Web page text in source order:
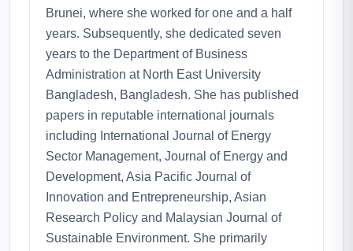
Brunei, where she worked for one and a half
years. Subsequently, she dedicated seven
years to the Department of Business
Administration at North East University
Bangladesh, Bangladesh. She has published
papers in reputable international journals
including International Journal of Energy
Sector Management, Journal of Energy and
Development, Asia Pacific Journal of
Innovation and Entrepreneurship, Asian
Research Policy and Malaysian Journal of
Sustainable Environment. She primarily